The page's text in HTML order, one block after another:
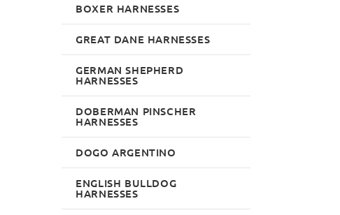
BOXER HARNESSES
GREAT DANE HARNESSES
GERMAN SHEPHERD
HARNESSES
DOBERMAN PINSCHER
HARNESSES
DOGO ARGENTINO
ENGLISH BULLDOG
HARNESSES